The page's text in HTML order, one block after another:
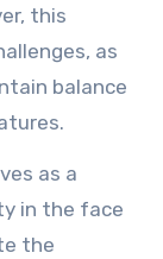
this
as
balance
as a
in the face
the